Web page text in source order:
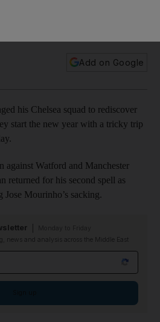
Add on Google
his Chelsea squad to rediscover
start the new year with a tricky trip
against Watford and Manchester
returned for his second spell as
Mourinho’s sacking.
news and analysis across the Middle East